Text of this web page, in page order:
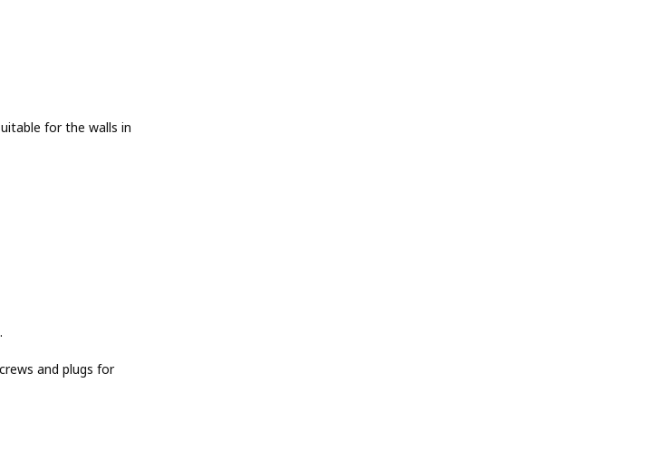
for the walls in
and plugs for